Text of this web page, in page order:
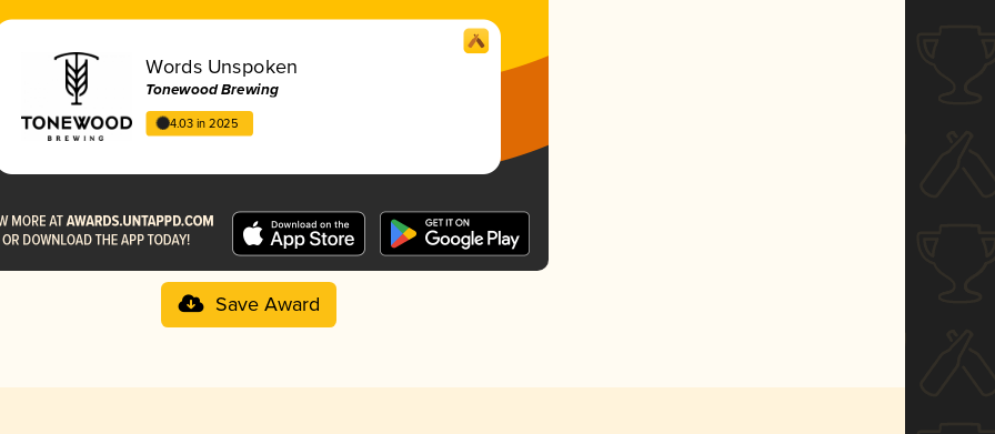
Words Unspoken
Tonewood Brewing
4.03 in 2025
Save Award